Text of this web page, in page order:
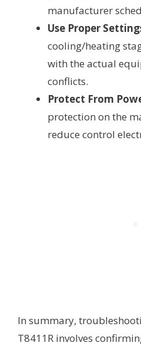
manufacturer
Use Proper
cooling/heating
with the actual
conflicts.
Protect From
protection on the
reduce control
In summary,
T8411R involves